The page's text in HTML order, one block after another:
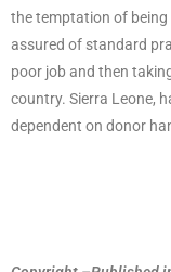
the temptation of being
assured of standard
poor job and then
country. Sierra Leone,
dependent on donor